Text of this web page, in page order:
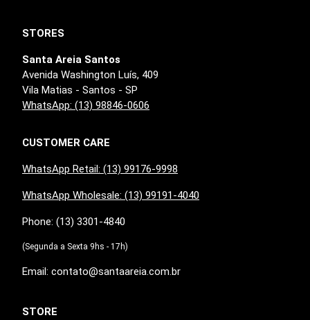
STORES
Santa Areia Santos
Avenida Washington Luís, 409
Vila Matias - Santos - SP
WhatsApp: (13) 98846-0606
CUSTOMER CARE
WhatsApp Retail: (13) 99176-9998
WhatsApp Wholesale: (13) 99191-4040
Phone: (13) 3301-4840
(Segunda a Sexta 9hs - 17h)
Email: contato@santaareia.com.br
STORE